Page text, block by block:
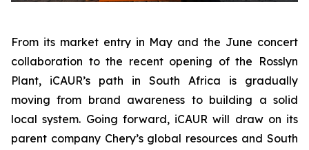
From its market entry in May and the June concert
collaboration to the recent opening of the Rosslyn
Plant, iCAUR’s path in South Africa is gradually
moving from brand awareness to building a solid
local system. Going forward, iCAUR will draw on its
parent company Chery’s global resources and South